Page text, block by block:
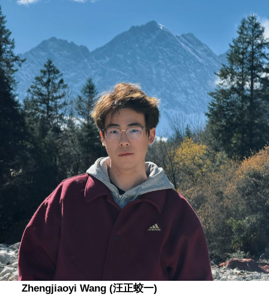
Zhengjiaoyi Wang (汪正蛟一)